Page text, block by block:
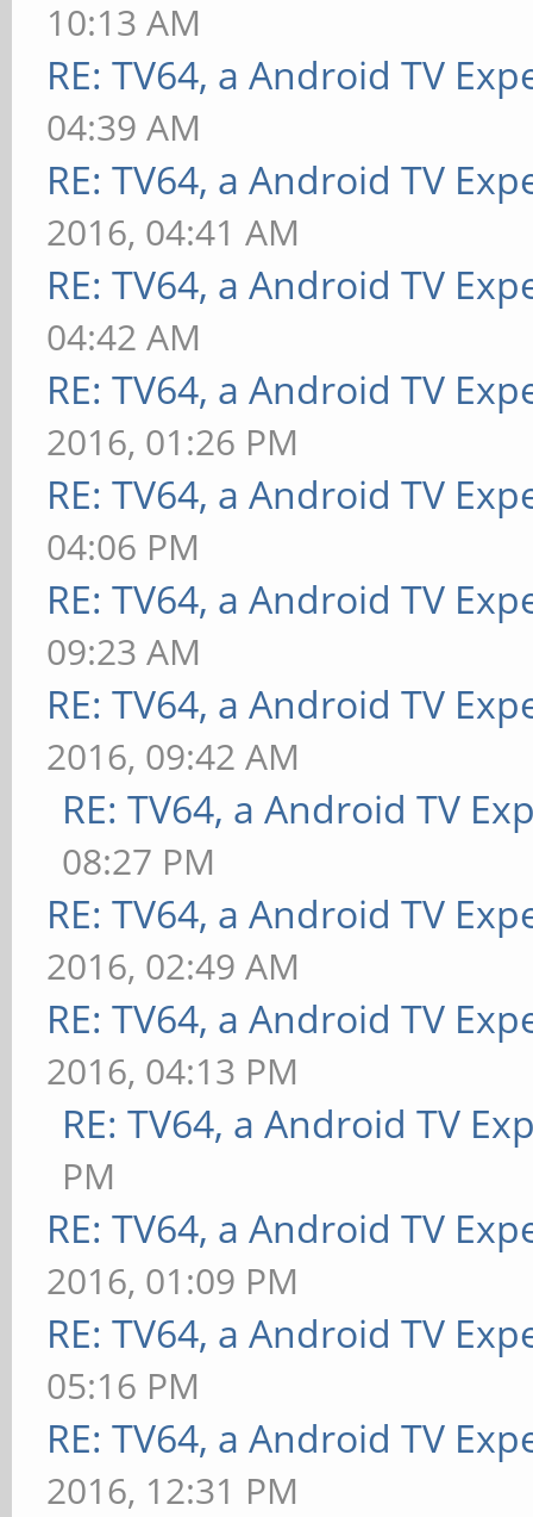
10:13 AM
RE: TV64, a Android TV
04:39 AM
RE: TV64, a Android TV
2016, 04:41 AM
RE: TV64, a Android TV
04:42 AM
RE: TV64, a Android TV
2016, 01:26 PM
RE: TV64, a Android TV
04:06 PM
RE: TV64, a Android TV
09:23 AM
RE: TV64, a Android TV
2016, 09:42 AM
RE: TV64, a Android TV
08:27 PM
RE: TV64, a Android TV
2016, 02:49 AM
RE: TV64, a Android TV
2016, 04:13 PM
RE: TV64, a Android TV
PM
RE: TV64, a Android TV
2016, 01:09 PM
RE: TV64, a Android TV
05:16 PM
RE: TV64, a Android TV
2016, 12:31 PM